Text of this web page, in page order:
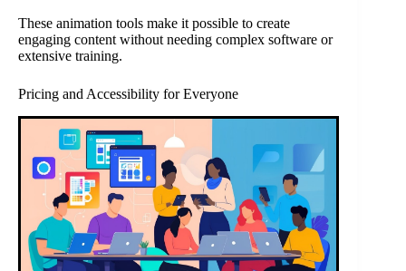
These animation tools make it possible to create
engaging content without needing complex software or
extensive training.
Pricing and Accessibility for Everyone